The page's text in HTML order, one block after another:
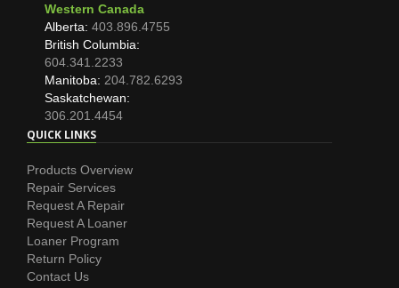
Western Canada
Alberta: 403.896.4755
British Columbia:
604.341.2233
Manitoba: 204.782.6293
Saskatchewan:
306.201.4454
QUICK LINKS
Products Overview
Repair Services
Request A Repair
Request A Loaner
Loaner Program
Return Policy
Contact Us